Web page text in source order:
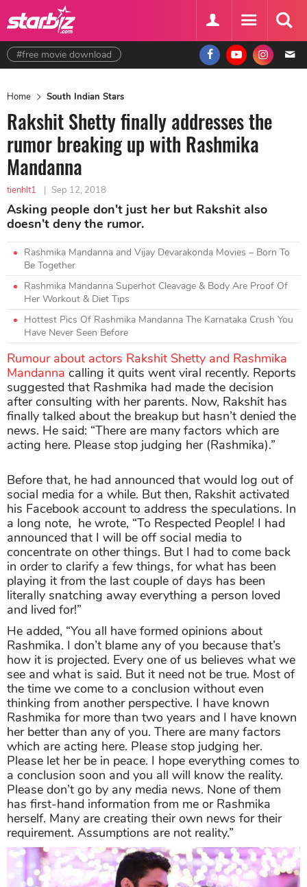
#free movie download
Home South Indian Stars
Rakshit Shetty finally addresses the
rumor breaking up with Rashmika
Mandanna
tienhlt1 | Sep 12, 2018
Asking people don't just her but Rakshit also
doesn't deny the rumor.
Rashmika Mandanna and Vijay Devarakonda Movies – Born To
Be Together
Rashmika Mandanna Superhot Cleavage & Body Are Proof Of
Her Workout & Diet Tips
Hottest Pics Of Rashmika Mandanna The Karnataka Crush You
Have Never Seen Before
Rumour about actors Rakshit Shetty and Rashmika
Mandanna calling it quits went viral recently. Reports
suggested that Rashmika had made the decision
after consulting with her parents. Now, Rakshit has
finally talked about the breakup but hasn’t denied the
news. He said: “There are many factors which are
acting here. Please stop judging her (Rashmika).”
Before that, he had announced that would log out of
social media for a while. But then, Rakshit activated
his Facebook account to address the speculations. In
a long note, he wrote, “To Respected People! I had
announced that I will be off social media to
concentrate on other things. But I had to come back
in order to clarify a few things, for what has been
playing it from the last couple of days has been
literally snatching away everything a person loved
and lived for!”
He added, “You all have formed opinions about
Rashmika. I don’t blame any of you because that’s
how it is projected. Every one of us believes what we
see and what is said. But it need not be true. Most of
the time we come to a conclusion without even
thinking from another perspective. I have known
Rashmika for more than two years and I have known
her better than any of you. There are many factors
which are acting here. Please stop judging her.
Please let her be in peace. I hope everything comes to
a conclusion soon and you all will know the reality.
Please don’t go by any media news. None of them
has first-hand information from me or Rashmika
herself. Many are creating their own news for their
requirement. Assumptions are not reality.”